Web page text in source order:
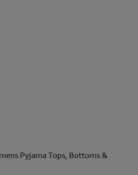
Pyjama Tops, Bottoms &